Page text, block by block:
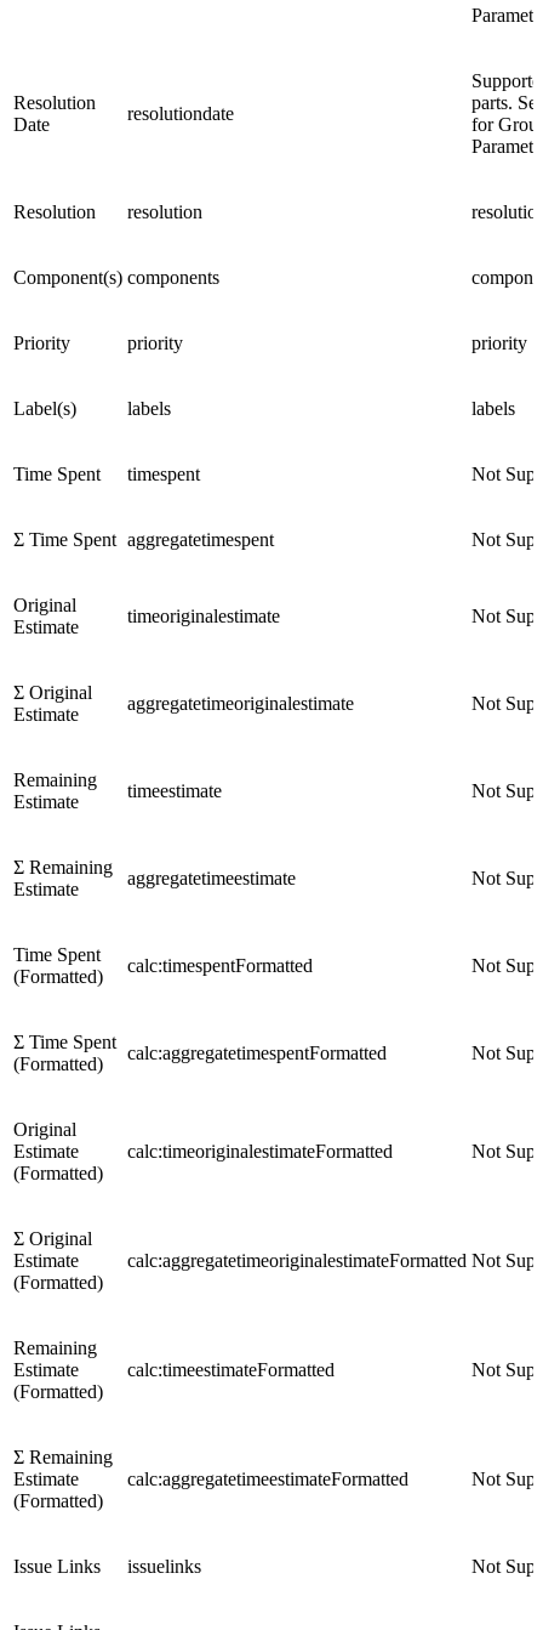
Resolution
Date
resolutiondate
parts.
for
Resolution resolution
Component(s) components
Priority priority priority
Label(s) labels labels
Time Spent timespent Not
Σ Time Spent aggregatetimespent Not
Original
Estimate
timeoriginalestimate Not
Σ Original
Estimate
aggregatetimeoriginalestimate Not
Remaining
Estimate
timeestimate Not
Σ Remaining
Estimate
aggregatetimeestimate Not
Time Spent
(Formatted)
calc:timespentFormatted Not
Σ Time Spent
(Formatted)
calc:aggregatetimespentFormatted Not
Original
Estimate
(Formatted)
calc:timeoriginalestimateFormatted Not
Σ Original
Estimate
(Formatted)
calc:aggregatetimeoriginalestimateFormatted Not
Remaining
Estimate
(Formatted)
calc:timeestimateFormatted Not
Σ Remaining
Estimate
(Formatted)
calc:aggregatetimeestimateFormatted Not
Issue Links issuelinks Not